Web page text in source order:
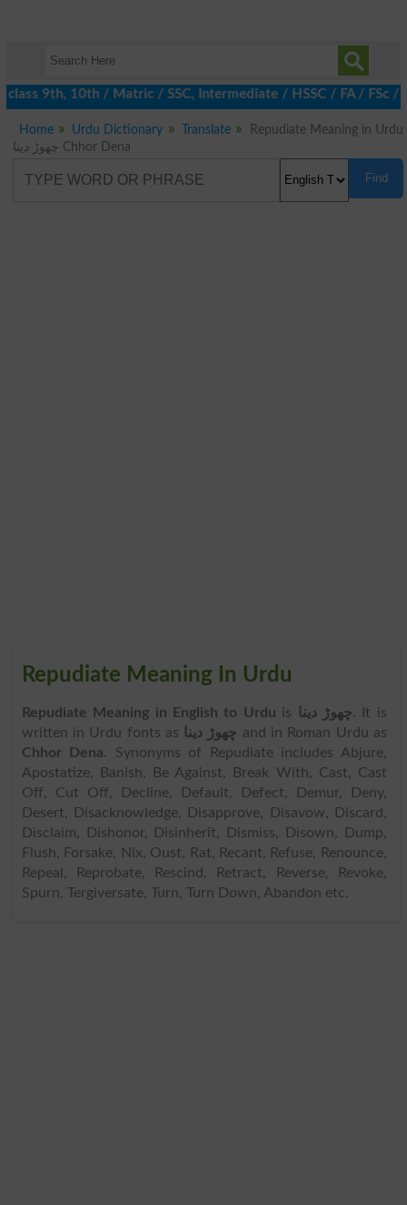
9th, 10th / Matric / SSC, Intermediate / HSSC / FA / FSc /
Home Urdu Dictionary Translate
Repudiate Meaning in Urdu
چھوڑ دینا Chhor Dena
Find
Repudiate Meaning In Urdu
Repudiate Meaning in English to Urdu is چھوڑ دینا. It is
written in Urdu fonts as
چھوڑ دینا and in Roman Urdu as
Chhor Dena. Synonyms of Repudiate includes Abjure,
Apostatize, Banish, Be Against, Break With, Cast, Cast
Off, Cut Off, Decline, Default, Defect, Demur, Deny,
Desert, Disacknowledge, Disapprove, Disavow, Discard,
Disclaim, Dishonor, Disinherit, Dismiss, Disown, Dump,
Flush, Forsake, Nix, Oust, Rat, Recant, Refuse, Renounce,
Repeal, Reprobate, Rescind, Retract, Reverse, Revoke,
Spurn, Tergiversate, Turn, Turn Down, Abandon etc.